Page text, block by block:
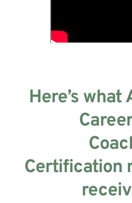
Here’s what
Certification